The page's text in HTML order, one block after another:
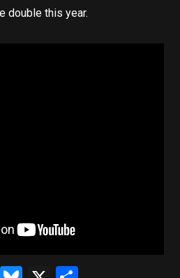
double this year.